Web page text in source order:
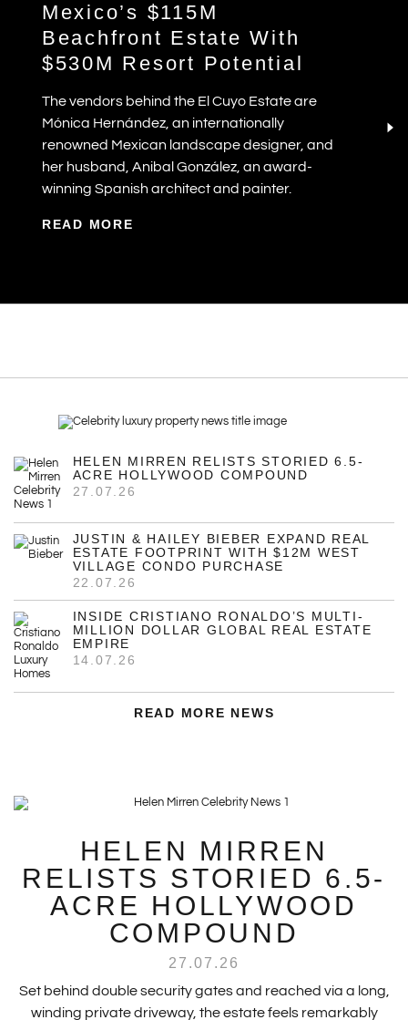
Mexico’s $115M
Beachfront Estate With
$530M Resort Potential
The vendors behind the El Cuyo Estate are
Mónica Hernández, an internationally
renowned Mexican landscape designer, and
her husband, Anibal González, an award-
winning Spanish architect and painter.
READ MORE
HELEN MIRREN RELISTS STORIED 6.5-
ACRE HOLLYWOOD COMPOUND
27.07.26
JUSTIN & HAILEY BIEBER EXPAND REAL
ESTATE FOOTPRINT WITH $12M WEST
VILLAGE CONDO PURCHASE
22.07.26
INSIDE CRISTIANO RONALDO’S MULTI-
MILLION DOLLAR GLOBAL REAL ESTATE
EMPIRE
14.07.26
READ MORE NEWS
HELEN MIRREN
RELISTS STORIED 6.5-
ACRE HOLLYWOOD
COMPOUND
27.07.26
Set behind double security gates and reached via a long,
winding private driveway, the estate feels remarkably